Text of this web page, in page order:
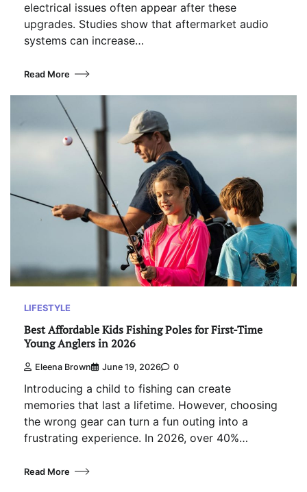
electrical issues often appear after these
upgrades. Studies show that aftermarket audio
systems can increase…
Read More
LIFESTYLE
Best Affordable Kids Fishing Poles for First-Time
Young Anglers in 2026
Eleena Brown June 19, 2026 0
Introducing a child to fishing can create
memories that last a lifetime. However, choosing
the wrong gear can turn a fun outing into a
frustrating experience. In 2026, over 40%…
Read More